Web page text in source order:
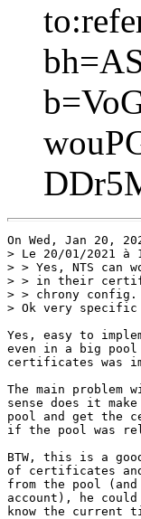
On Wed, Jan 20,
> Le 20/01/2021
> > Yes, NTS can
> > in their
> > chrony config.
> Ok very
Yes, easy to
even in a big
certificates was
The main
sense does it
pool and get the
if the pool was
BTW, this is a
of certificates and
from the pool
account), he
know the current